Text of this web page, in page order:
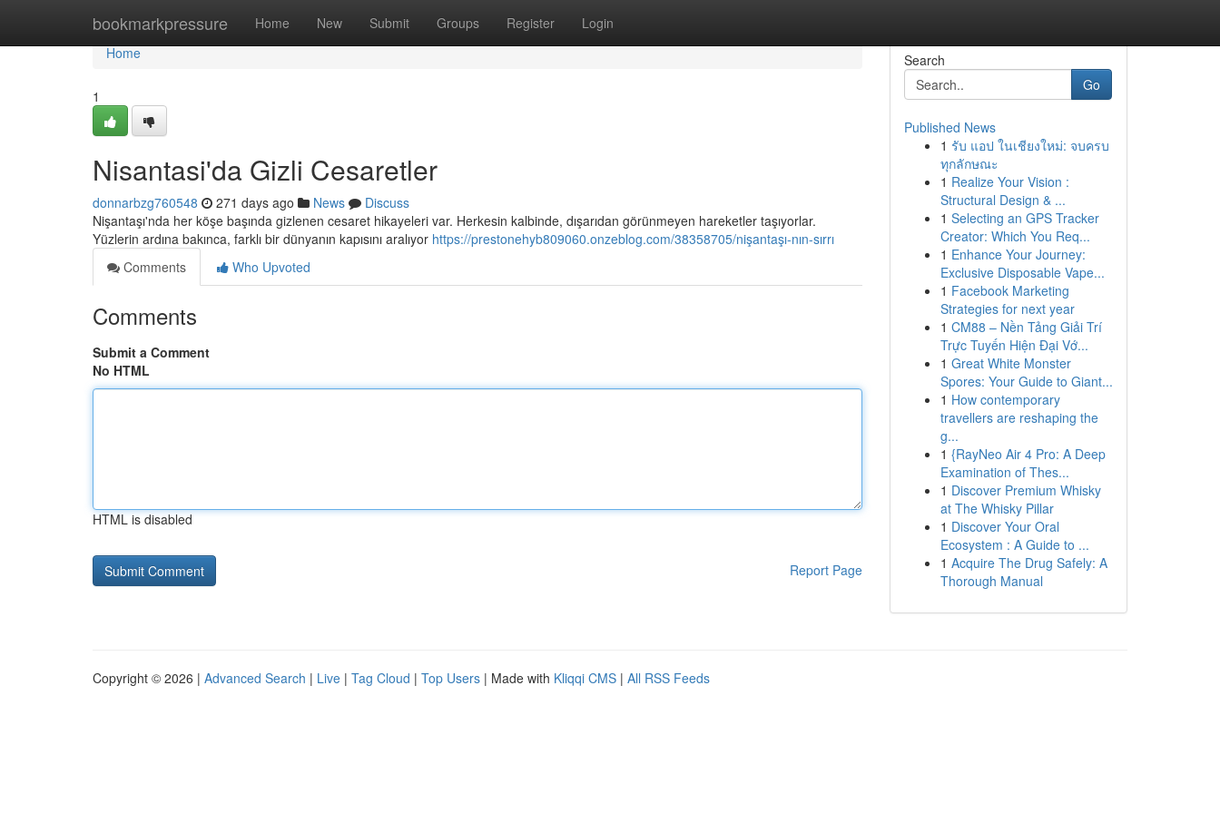
bookmarkpressure Home New Submit Groups Register Login
Home
Home
1
Nisantasi'da Gizli Cesaretler
donnarbzg760548 271 days ago News
Discuss
Nişantaşı'nda her köşe başında gizlenen cesaret hikayeleri var. Herkesin kalbinde, dışarıdan görünmeyen hareketler taşıyorlar.
Yüzlerin ardına bakınca, farklı bir dünyanın kapısını aralıyor https://prestonehyb809060.onzeblog.com/38358705/nişantaşı-nın-sırrı
Comments
Who Upvoted
Comments
Submit a Comment
No HTML
HTML is disabled
Report Page
Search
Go
Published News
1 รับ แอป ในเชียงใหม่: จบครบ
ทุกลักษณะ
1 Realize Your Vision :
Structural Design & ...
1 Selecting an GPS Tracker
Creator: Which You Req...
1 Enhance Your Journey:
Exclusive Disposable Vape...
1 Facebook Marketing
Strategies for next year
1 CM88 – Nền Tảng Giải Trí
Trực Tuyến Hiện Đại Vớ...
1 Great White Monster
Spores: Your Guide to Giant...
1 How contemporary
travellers are reshaping the
g...
1 {RayNeo Air 4 Pro: A Deep
Examination of Thes...
1 Discover Premium Whisky
at The Whisky Pillar
1 Discover Your Oral
Ecosystem : A Guide to ...
1 Acquire The Drug Safely: A
Thorough Manual
Copyright © 2026 | Advanced Search | Live | Tag Cloud | Top Users | Made with Kliqqi CMS | All RSS Feeds